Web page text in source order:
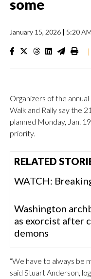
some
January 15, 2026 | 5:20 AM
|
Organizers of the
Walk and Rally say the
planned Monday, Jan.
priority.
RELATED
WATCH:
Washington
as exorcist after
demons
“We have to always be
said Stuart Anderson,